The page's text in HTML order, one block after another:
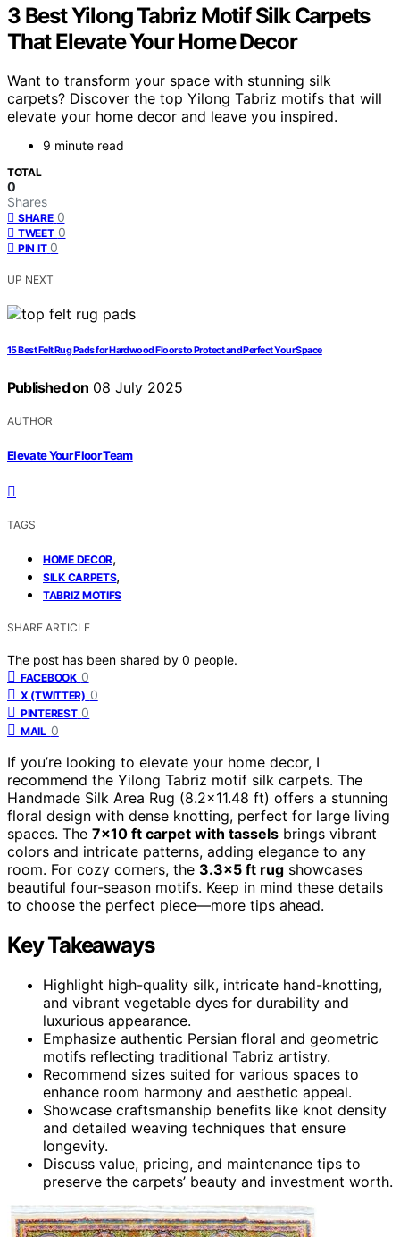
3 Best Yilong Tabriz Motif Silk Carpets
That Elevate Your Home Decor
Want to transform your space with stunning silk
carpets? Discover the top Yilong Tabriz motifs that will
elevate your home decor and leave you inspired.
9 minute read
TOTAL
0
Shares
SHARE 0
TWEET 0
PIN IT 0
UP NEXT
15 Best Felt Rug Pads for Hardwood Floors to Protect and Perfect Your Space
Published on 08 July 2025
AUTHOR
Elevate Your Floor Team
TAGS
HOME DECOR,
SILK CARPETS,
TABRIZ MOTIFS
SHARE ARTICLE
The post has been shared by 0 people.
FACEBOOK 0
X (TWITTER) 0
PINTEREST 0
MAIL 0
If you’re looking to elevate your home decor, I
recommend the Yilong Tabriz motif silk carpets. The
Handmade Silk Area Rug (8.2×11.48 ft) offers a stunning
floral design with dense knotting, perfect for large living
spaces. The 7×10 ft carpet with tassels brings vibrant
colors and intricate patterns, adding elegance to any
room. For cozy corners, the 3.3×5 ft rug showcases
beautiful four-season motifs. Keep in mind these details
to choose the perfect piece—more tips ahead.
Key Takeaways
Highlight high-quality silk, intricate hand-knotting,
and vibrant vegetable dyes for durability and
luxurious appearance.
Emphasize authentic Persian floral and geometric
motifs reflecting traditional Tabriz artistry.
Recommend sizes suited for various spaces to
enhance room harmony and aesthetic appeal.
Showcase craftsmanship benefits like knot density
and detailed weaving techniques that ensure
longevity.
Discuss value, pricing, and maintenance tips to
preserve the carpets’ beauty and investment worth.